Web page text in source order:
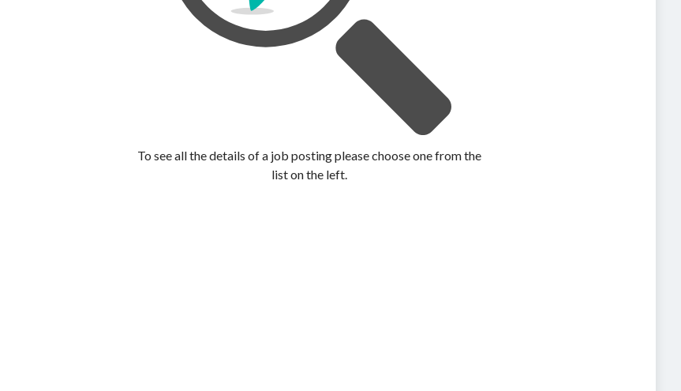
To see all the details of a job posting please choose one from the
list on the left.